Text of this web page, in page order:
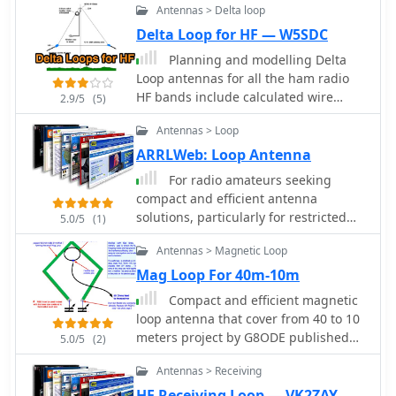
gain of approximately **6 dBd** on
10 meters and a front-to-back ratio of
_20 dB_ on 15 meters, demonstrating
effective directivity and signal
rejection. The antenna exhibits a
VSWR below 1.5:1 across the target
bands, achieved through careful
tuning of the gamma match. This
compact Quad offers a viable
directional solution for HF DXing and
contesting, particularly where full-size
Yagis are impractical.
2.9/5 (5)
Antennas > Delta loop
Delta Loop for HF — W5SDC
Planning and modelling Delta
Loop antennas for all the ham radio
HF bands include calculated wire
lengths at each mid-band
5.0/5 (1)
Antennas > Loop
ARRLWeb: Loop Antenna
For radio amateurs seeking
compact and efficient antenna
solutions, particularly for restricted
spaces or noise reduction, HF loop
antennas present a viable option. This
resource compiles several articles
from the ARRL, detailing the theory,
design considerations, and practical
construction of various loop
configurations. Topics include small
transmitting loops, receiving loops,
5.0/5 (2)
Antennas > Magnetic Loop
Mag Loop For 40m-10m
Compact and efficient magnetic
loop antenna that cover from 40 to 10
meters project by G8ODE published
by RSARS
Antennas > Receiving